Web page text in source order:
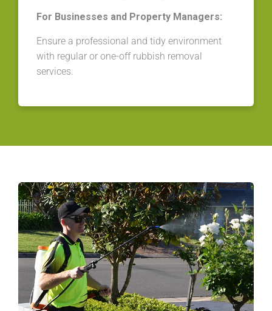
For Businesses and Property Managers:
Ensure a professional and tidy environment
with regular or one-off rubbish removal
services.